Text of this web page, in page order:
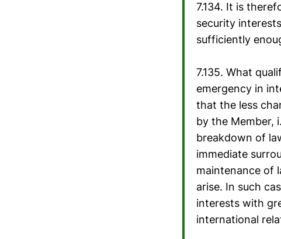
7.134. It is
security
sufficiently
7.135. What
emergency in
that the less
by the Member,
breakdown of
immediate
maintenance of
arise. In such
interests with
international